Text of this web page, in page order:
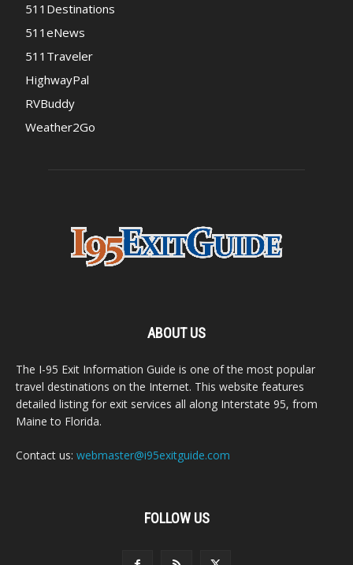
511Destinations
511eNews
511Traveler
HighwayPal
RVBuddy
Weather2Go
ABOUT US
The I-95 Exit Information Guide is one of the most popular
travel destinations on the Internet. This website features
detailed listing for exit services all along Interstate 95, from
Maine to Florida.
Contact us: webmaster@i95exitguide.com
FOLLOW US